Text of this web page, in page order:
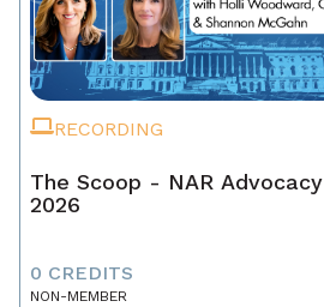
RECORDING
The Scoop - NAR Advocacy
2026
0 CREDITS
NON-MEMBER